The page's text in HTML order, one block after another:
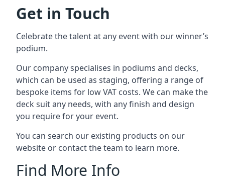
Get in Touch
Celebrate the talent at any event with our winner’s
podium.
Our company specialises in podiums and decks,
which can be used as staging, offering a range of
bespoke items for low VAT costs. We can make the
deck suit any needs, with any finish and design
you require for your event.
You can search our existing products on our
website or contact the team to learn more.
Find More Info